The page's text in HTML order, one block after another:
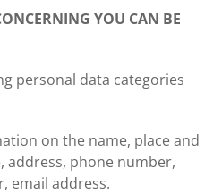
YOU CAN BE
personal data categories
on the name, place and
address, phone number,
email address.